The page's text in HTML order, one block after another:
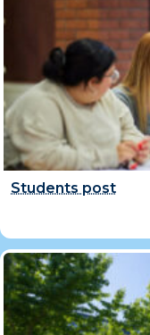
Students post